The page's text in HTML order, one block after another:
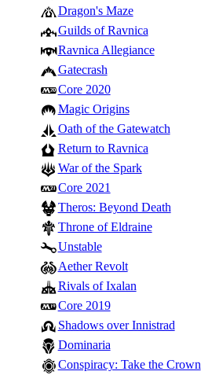
Dragon's Maze
Guilds of Ravnica
Ravnica Allegiance
Gatecrash
Core 2020
Magic Origins
Oath of the Gatewatch
Return to Ravnica
War of the Spark
Core 2021
Theros: Beyond Death
Throne of Eldraine
Unstable
Aether Revolt
Rivals of Ixalan
Core 2019
Shadows over Innistrad
Dominaria
Conspiracy: Take the Crown